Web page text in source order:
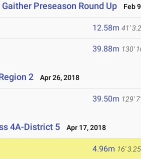
Preseason Round Up Feb
12.58m 41'
39.88m 130'
2 Apr 26, 2018
39.50m 129'
4A-District 5 Apr 17, 2018
4.96m 16'